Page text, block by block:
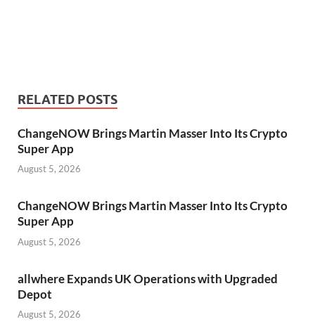
RELATED POSTS
ChangeNOW Brings Martin Masser Into Its Crypto
Super App
August 5, 2026
ChangeNOW Brings Martin Masser Into Its Crypto
Super App
August 5, 2026
allwhere Expands UK Operations with Upgraded
Depot
August 5, 2026